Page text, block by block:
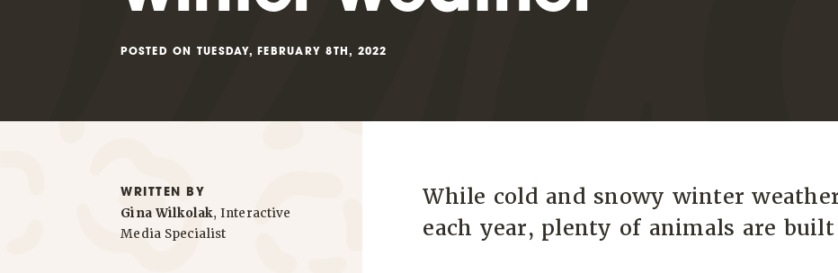
POSTED ON TUESDAY, FEBRUARY 8TH, 2022
WRITTEN BY
Gina Wilkolak, Interactive
Media Specialist
While cold and snowy winter
each year, plenty of animals are